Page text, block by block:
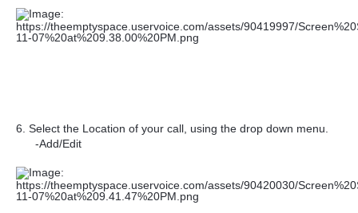
6. Select the Location of your call, using the drop down menu.
-Add/Edit